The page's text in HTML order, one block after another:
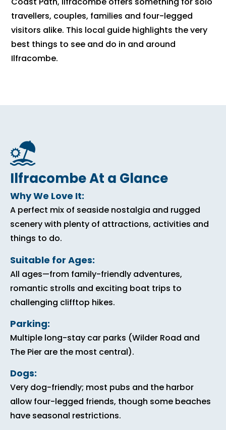
travellers, couples, families and four-legged
visitors alike. This local guide highlights the very
best things to see and do in and around
Ilfracombe.
Ilfracombe At a Glance
Why We Love It:
A perfect mix of seaside nostalgia and rugged
scenery with plenty of attractions, activities and
things to do.
Suitable for Ages:
All ages—from family-friendly adventures,
romantic strolls and exciting boat trips to
challenging clifftop hikes.
Parking:
Multiple long-stay car parks (Wilder Road and
The Pier are the most central).
Dogs:
Very dog-friendly; most pubs and the harbor
allow four-legged friends, though some beaches
have seasonal restrictions.